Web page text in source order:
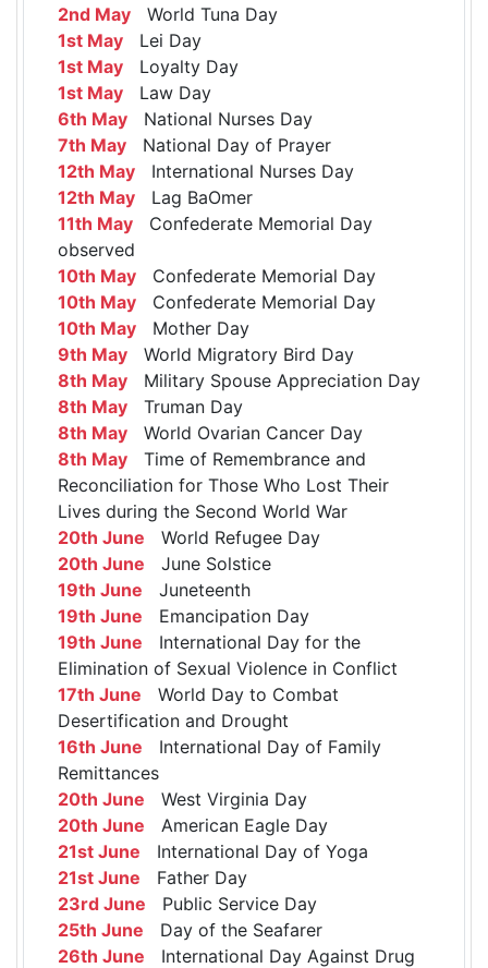
2nd May World Tuna Day
1st May Lei Day
1st May Loyalty Day
1st May Law Day
6th May National Nurses Day
7th May National Day of Prayer
12th May International Nurses Day
12th May Lag BaOmer
11th May Confederate Memorial Day
observed
10th May Confederate Memorial Day
10th May Confederate Memorial Day
10th May Mother Day
9th May World Migratory Bird Day
8th May Military Spouse Appreciation Day
8th May Truman Day
8th May World Ovarian Cancer Day
8th May Time of Remembrance and
Reconciliation for Those Who Lost Their
Lives during the Second World War
20th June World Refugee Day
20th June June Solstice
19th June Juneteenth
19th June Emancipation Day
19th June International Day for the
Elimination of Sexual Violence in Conflict
17th June World Day to Combat
Desertification and Drought
16th June International Day of Family
Remittances
20th June West Virginia Day
20th June American Eagle Day
21st June International Day of Yoga
21st June Father Day
23rd June Public Service Day
25th June Day of the Seafarer
26th June International Day Against Drug